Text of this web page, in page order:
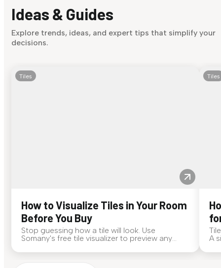
Ideas & Guides
Explore trends, ideas, and expert tips that simplify your
decisions.
Tiles
How to Visualize Tiles in Your Room
Before You Buy
Stop guessing how a tile will look. Use
Somany's free tile visualizer to preview any
Tiles
A